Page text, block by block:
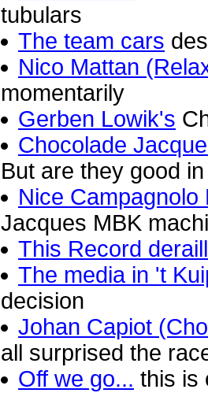
tubulars
The team cars
Nico Mattan
momentarily
Gerben Lowik's
Chocolade
But are they good
Nice
Jacques MBK
This Record
The media in 't
decision
Johan Capiot
all surprised the
Off we go... this is